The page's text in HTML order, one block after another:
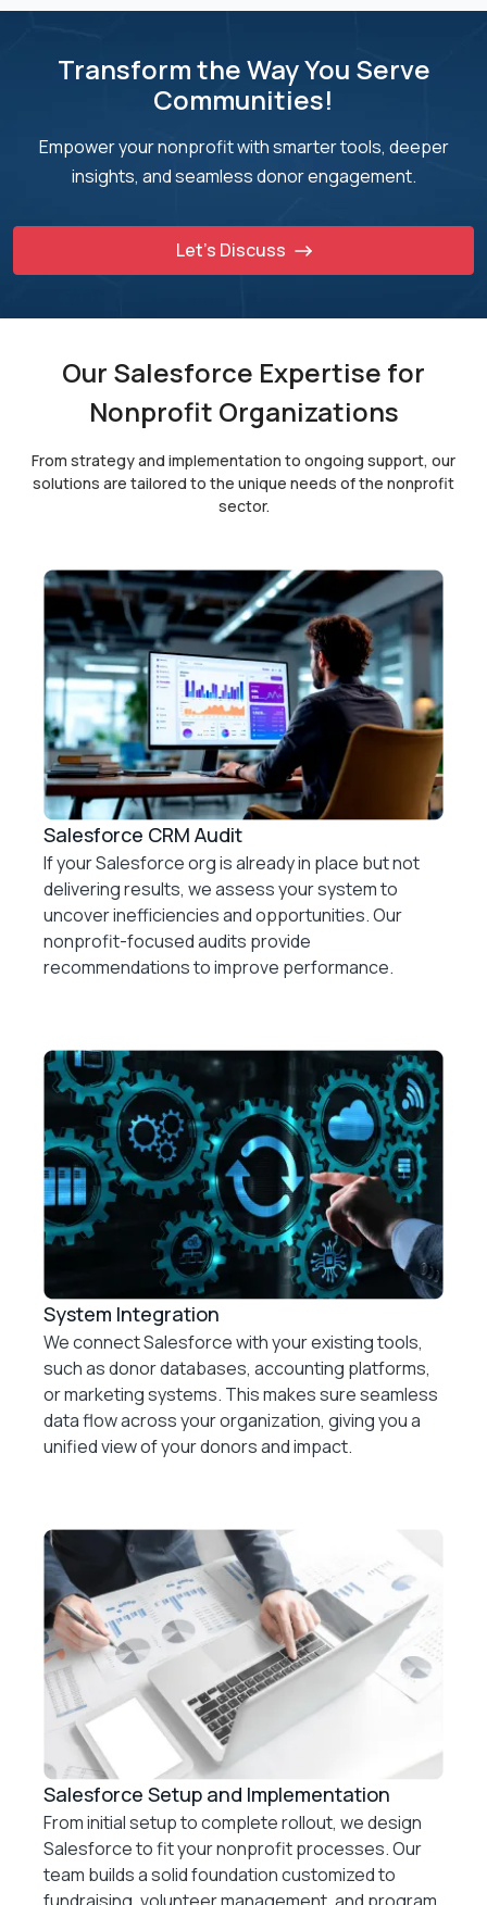
Transform the Way You Serve
Communities!
Empower your nonprofit with smarter tools, deeper
insights, and seamless donor engagement.
Let’s Discuss
Our Salesforce Expertise for
Nonprofit Organizations
From strategy and implementation to ongoing support, our
solutions are tailored to the unique needs ofthe nonprofit
sector.
Salesforce CRM Audit
If your Salesforce org is already in place but not
delivering results, we assess your system to
uncover inefficiencies and opportunities. Our
nonprofit-focused audits provide
recommendations to improve performance.
System Integration
We connect Salesforce with your existing tools,
such as donor databases, accounting platforms,
or marketing systems. This makes sure seamless
data flow across your organization, giving you a
unified view of your donors and impact.
Salesforce Setup and Implementation
From initial setup to complete rollout, we design
Salesforce to fit your nonprofit processes. Our
team builds a solid foundation customized to